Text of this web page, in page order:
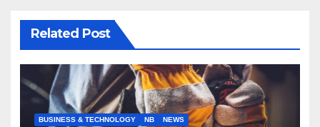
Related Post
BUSINESS & TECHNOLOGY NB NEWS